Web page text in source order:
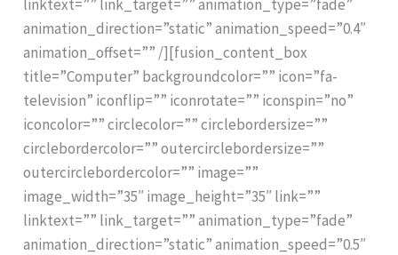
linktext=”” link_target=”” animation_type=”fade”
animation_direction=”static” animation_speed=”0.4″
animation_offset=”” /][fusion_content_box
title=”Computer” backgroundcolor=”” icon=”fa-
television” iconflip=”” iconrotate=”” iconspin=”no”
iconcolor=”” circlecolor=”” circlebordersize=””
circlebordercolor=”” outercirclebordersize=””
outercirclebordercolor=”” image=””
image_width=”35″ image_height=”35″ link=””
linktext=”” link_target=”” animation_type=”fade”
animation_direction=”static” animation_speed=”0.5″